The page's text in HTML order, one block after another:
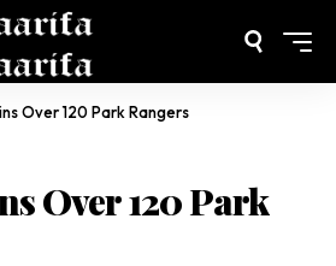
Over 120 Park Rangers
Over 120 Park